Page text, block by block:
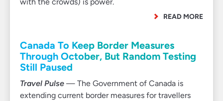
READ MORE
Canada To Keep Border Measures
Through October, But Random Testing
Still Paused
Travel Pulse — The Government of Canada is
extending current border measures for travellers